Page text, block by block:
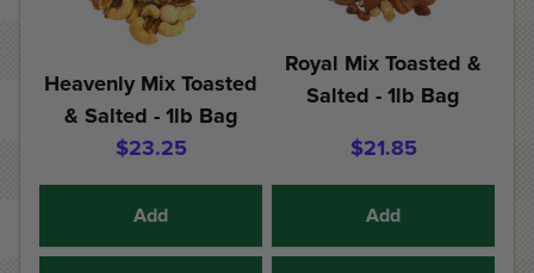
Heavenly Mix Toasted
& Salted - 1lb Bag
$23.25
Add
Royal Mix Toasted &
Salted - 1lb Bag
$21.85
Add